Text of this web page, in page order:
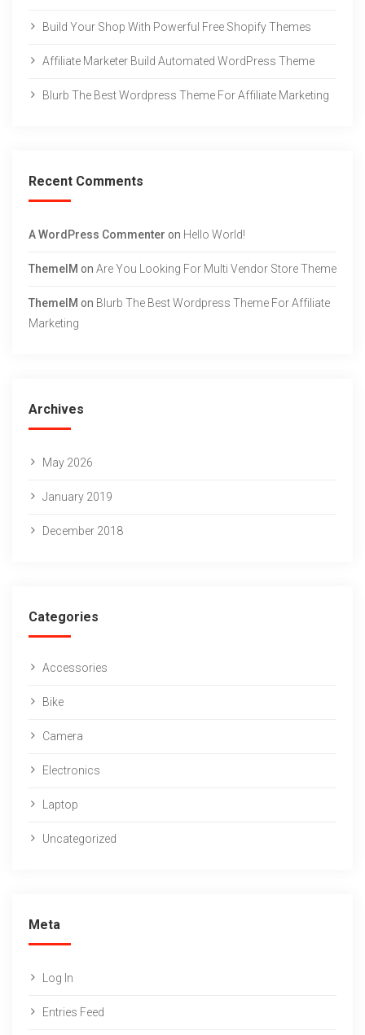
Build Your Shop With Powerful Free Shopify Themes
Affiliate Marketer Build Automated WordPress Theme
Blurb The Best Wordpress Theme For Affiliate Marketing
Recent Comments
A WordPress Commenter on Hello World!
ThemeIM on Are You Looking For Multi Vendor Store Theme
ThemeIM on Blurb The Best Wordpress Theme For Affiliate
Marketing
Archives
May 2026
January 2019
December 2018
Categories
Accessories
Bike
Camera
Electronics
Laptop
Uncategorized
Meta
Log In
Entries Feed